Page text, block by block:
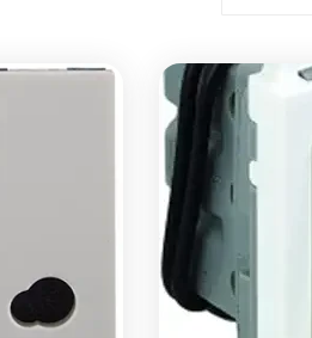
Add to wishlist